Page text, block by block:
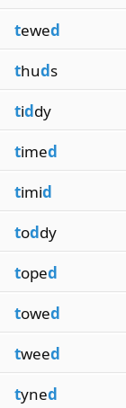
tewed
thuds
tiddy
timed
timid
toddy
toped
towed
tweed
tyned